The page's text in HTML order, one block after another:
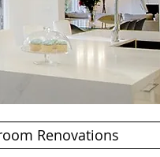
Renovations